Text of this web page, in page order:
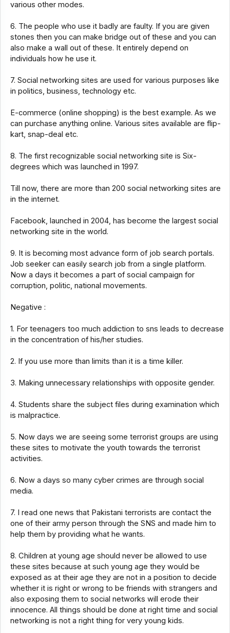
various other modes.
6. The people who use it badly are faulty. If you are given
stones then you can make bridge out of these and you can
also make a wall out of these. It entirely depend on
individuals how he use it.
7. Social networking sites are used for various purposes like
in politics, business, technology etc.
E-commerce (online shopping) is the best example. As we
can purchase anything online. Various sites available are flip-
kart, snap-deal etc.
8. The first recognizable social networking site is Six-
degrees which was launched in 1997.
Till now, there are more than 200 social networking sites are
in the internet.
Facebook, launched in 2004, has become the largest social
networking site in the world.
9. It is becoming most advance form of job search portals.
Job seeker can easily search job from a single platform.
Now a days it becomes a part of social campaign for
corruption, politic, national movements.
Negative :
1. For teenagers too much addiction to sns leads to decrease
in the concentration of his/her studies.
2. If you use more than limits than it is a time killer.
3. Making unnecessary relationships with opposite gender.
4. Students share the subject files during examination which
is malpractice.
5. Now days we are seeing some terrorist groups are using
these sites to motivate the youth towards the terrorist
activities.
6. Now a days so many cyber crimes are through social
media.
7. I read one news that Pakistani terrorists are contact the
one of their army person through the SNS and made him to
help them by providing what he wants.
8. Children at young age should never be allowed to use
these sites because at such young age they would be
exposed as at their age they are not in a position to decide
whether it is right or wrong to be friends with strangers and
also exposing them to social networks will erode their
innocence. All things should be done at right time and social
networking is not a right thing for very young kids.